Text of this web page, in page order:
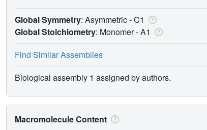
Global Symmetry: Asymmetric - C1
Global Stoichiometry: Monomer -A1
Find Similar Assemblies
Biological assembly 1 assigned by authors.
Macromolecule Content